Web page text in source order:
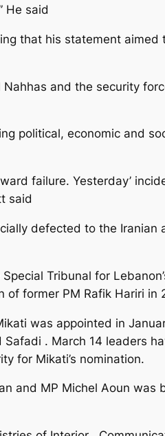
He said
that his statement aimed
and the security
political, economic and
failure. Yesterday’
said
defected to the Iranian
Tribunal for
former PM Rafik Hariri in
was appointed in
. March 14 leaders
for Mikati’s nomination.
and MP Michel Aoun was